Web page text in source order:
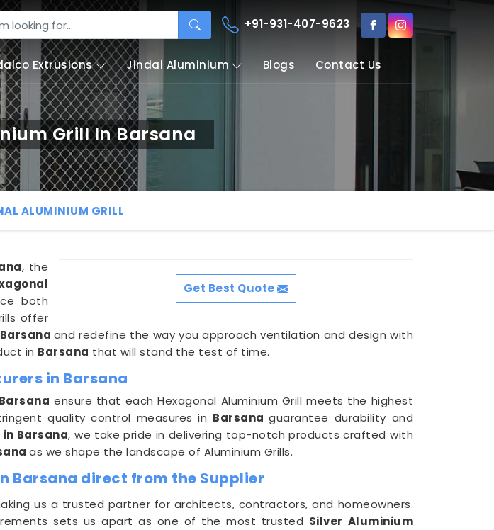
+91-931-407-9623
Extrusions Jindal Aluminium Blogs Contact Us
Grill In Barsana
ALUMINIUM GRILL
Get Best Quote
, the
both
offer
Barsana and redefine the way you approach ventilation and design with
in Barsana that will stand the test of time.
in Barsana
Barsana ensure that each Hexagonal Aluminium Grill meets the highest
quality control measures in Barsanaguarantee durability and
Barsana, we take pride in delivering top-notch products crafted with
as we shape the landscape of Aluminium Grills.
Barsana direct from the Supplier
us a trusted partner for architects, contractors, and homeowners.
sets us apart as one of the most trusted Silver Aluminium